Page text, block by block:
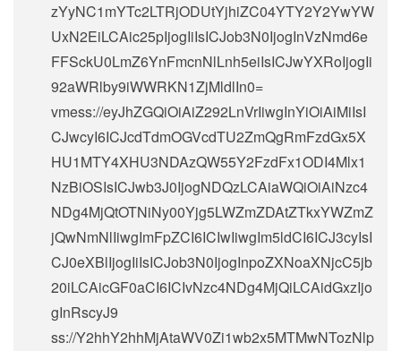
zYyNC1mYTc2LTRjODUtYjhiZC04YTY2Y2YwYW
UxN2EiLCAic25pIjogIiIsICJob3N0IjogInVzNmd6e
FFSckU0LmZ6YnFmcnNlLnh5eiIsICJwYXRoIjogIi
92aWRlby9iWWRKN1ZjMldlIn0=
vmess://eyJhZGQiOiAiZ292LnVrIiwgInYiOiAiMiIsI
CJwcyI6ICJcdTdmOGVcdTU2ZmQgRmFzdGx5X
HU1MTY4XHU3NDAzQW55Y2FzdFx1ODI4Mlx1
NzBiOSIsICJwb3J0IjogNDQzLCAiaWQiOiAiNzc4
NDg4MjQtOTNiNy00Yjg5LWZmZDAtZTkxYWZmZ
jQwNmNlIiwgImFpZCI6ICIwIiwgIm5ldCI6ICJ3cyIsI
CJ0eXBlIjogIiIsICJob3N0IjogInpoZXNoaXNjcC5jb
20iLCAicGF0aCI6ICIvNzc4NDg4MjQiLCAidGxzIjo
gInRscyJ9
ss://Y2hhY2hhMjAtaWV0Zi1wb2x5MTMwNTozNlp